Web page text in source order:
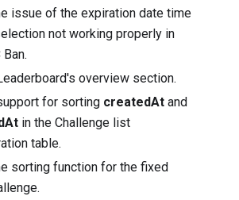
issue of the expiration date time
not working properly in
Ban.
overview section.
for sorting createdAt and
in the Challenge list
table.
sorting function for the fixed